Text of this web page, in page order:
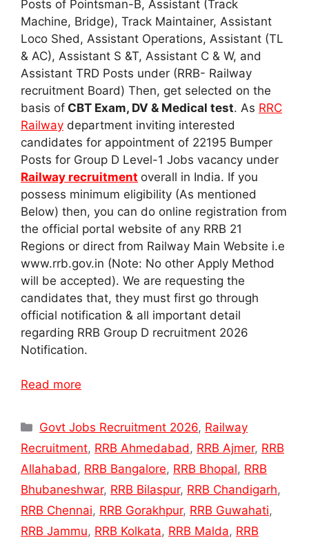
Posts of Pointsman-B, Assistant (Track
Machine, Bridge), Track Maintainer, Assistant
Loco Shed, Assistant Operations, Assistant (TL
& AC), Assistant S &T, Assistant C & W, and
Assistant TRD Posts under (RRB- Railway
recruitment Board) Then, get selected on the
basis of CBT Exam, DV & Medical test. As RRC
Railway department inviting interested
candidates for appointment of 22195 Bumper
Posts for Group D Level-1 Jobs vacancy under
Railway recruitment overall in India. If you
possess minimum eligibility (As mentioned
Below) then, you can do online registration from
the official portal website of any RRB 21
Regions or direct from Railway Main Website i.e
www.rrb.gov.in (Note: No other Apply Method
will be accepted). We are requesting the
candidates that, they must first go through
official notification & all important detail
regarding RRB Group D recruitment 2026
Notification.
Read more
Categories
Govt Jobs Recruitment 2026, Railway
Recruitment, RRB Ahmedabad, RRB Ajmer, RRB
Allahabad, RRB Bangalore, RRB Bhopal, RRB
Bhubaneshwar, RRB Bilaspur, RRB Chandigarh,
RRB Chennai, RRB Gorakhpur, RRB Guwahati,
RRB Jammu, RRB Kolkata, RRB Malda, RRB